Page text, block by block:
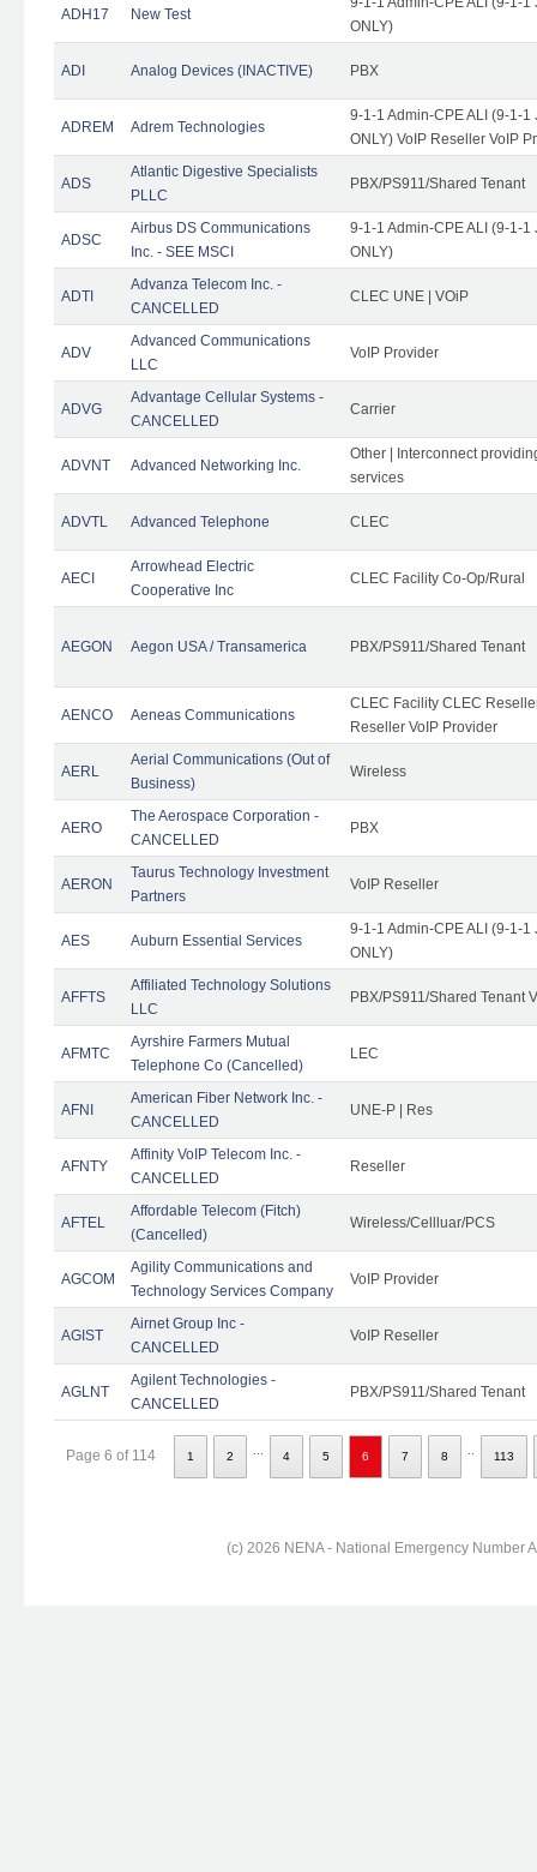
ADH17 New Test
ONLY)
ADI Analog Devices (INACTIVE) PBX
ADREM Adrem Technologies
9-1-1 Admin-CPE ALI (9-1-1
ONLY) VoIP Reseller VoIP
ADS
Atlantic Digestive Specialists
PLLC
PBX/PS911/Shared Tenant
ADSC
Airbus DS Communications
Inc. - SEE MSCI
9-1-1 Admin-CPE ALI (9-1-1
ONLY)
ADTI
Advanza Telecom Inc. -
CANCELLED
CLEC UNE | VOiP
ADV
Advanced Communications
LLC
VoIP Provider
ADVG
Advantage Cellular Systems -
CANCELLED
Carrier
ADVNT Advanced Networking Inc.
Other | Interconnect
services
ADVTL Advanced Telephone CLEC
AECI
Arrowhead Electric
Cooperative Inc
CLEC Facility Co-Op/Rural
AEGON Aegon USA / Transamerica PBX/PS911/Shared Tenant
AENCO Aeneas Communications
CLEC Facility CLEC
Reseller VoIP Provider
AERL
Aerial Communications (Out of
Business)
Wireless
AERO
The Aerospace Corporation -
CANCELLED
PBX
AERON
Taurus Technology Investment
Partners
VoIP Reseller
AES Auburn Essential Services
9-1-1 Admin-CPE ALI (9-1-1
ONLY)
AFFTS
Affiliated Technology Solutions
LLC
PBX/PS911/Shared Tenant
AFMTC
Ayrshire Farmers Mutual
Telephone Co (Cancelled)
LEC
AFNI
American Fiber Network Inc. -
CANCELLED
UNE-P | Res
AFNTY
Affinity VoIP Telecom Inc. -
CANCELLED
Reseller
AFTEL
Affordable Telecom (Fitch)
(Cancelled)
Wireless/Cellluar/PCS
AGCOM
Agility Communications and
Technology Services Company
VoIP Provider
AGIST
Airnet Group Inc -
CANCELLED
VoIP Reseller
AGLNT
Agilent Technologies -
CANCELLED
PBX/PS911/Shared Tenant
Page 6 of 114 1 2 4 5 6 7 8 113
(c) 2026 NENA - National Emergency Number